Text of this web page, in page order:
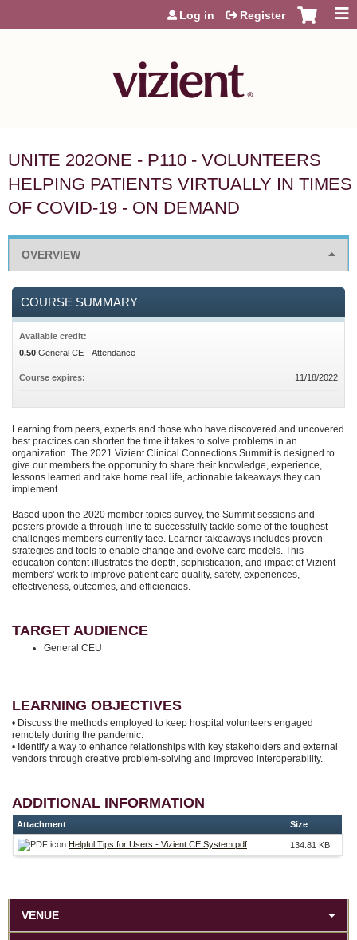
Jump to content
Log in Register
UNITE 202ONE - P110 - VOLUNTEERS
HELPING PATIENTS VIRTUALLY IN TIMES
OF COVID-19 - ON DEMAND
OVERVIEW
Learning from peers, experts and those who have discovered and uncovered
best practices can shorten the time it takes to solve problems in an
organization. The 2021 Vizient Clinical Connections Summit is designed to
give our members the opportunity to share their knowledge, experience,
lessons learned and take home real life, actionable takeaways they can
implement.
Based upon the 2020 member topics survey, the Summit sessions and
posters provide a through-line to successfully tackle some of the toughest
challenges members currently face. Learner takeaways includes proven
strategies and tools to enable change and evolve care models. This
education content illustrates the depth, sophistication, and impact of Vizient
members’ work to improve patient care quality, safety, experiences,
effectiveness, outcomes, and efficiencies.
TARGET AUDIENCE
General CEU
LEARNING OBJECTIVES
• Discuss the methods employed to keep hospital volunteers engaged
remotely during the pandemic.
• Identify a way to enhance relationships with key stakeholders and external
vendors through creative problem-solving and improved interoperability.
ADDITIONAL INFORMATION
Attachment Size
Helpful Tips for Users - Vizient CE System.pdf 134.81 KB
COURSE SUMMARY
Available credit:
0.50 General CE - Attendance
Course expires: 11/18/2022
VENUE